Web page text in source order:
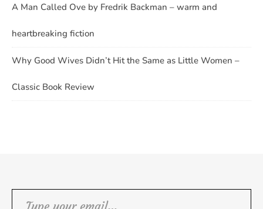
A Man Called Ove by Fredrik Backman – warm and
heartbreaking fiction
Why Good Wives Didn’t Hit the Same as Little Women –
Classic Book Review